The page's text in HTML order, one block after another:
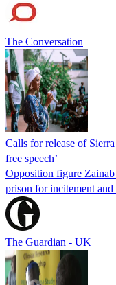
The Conversation
Calls for release of
free speech’
Opposition figure
prison for incitement and
The Guardian - UK